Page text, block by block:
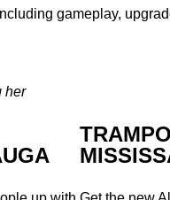
gameplay,